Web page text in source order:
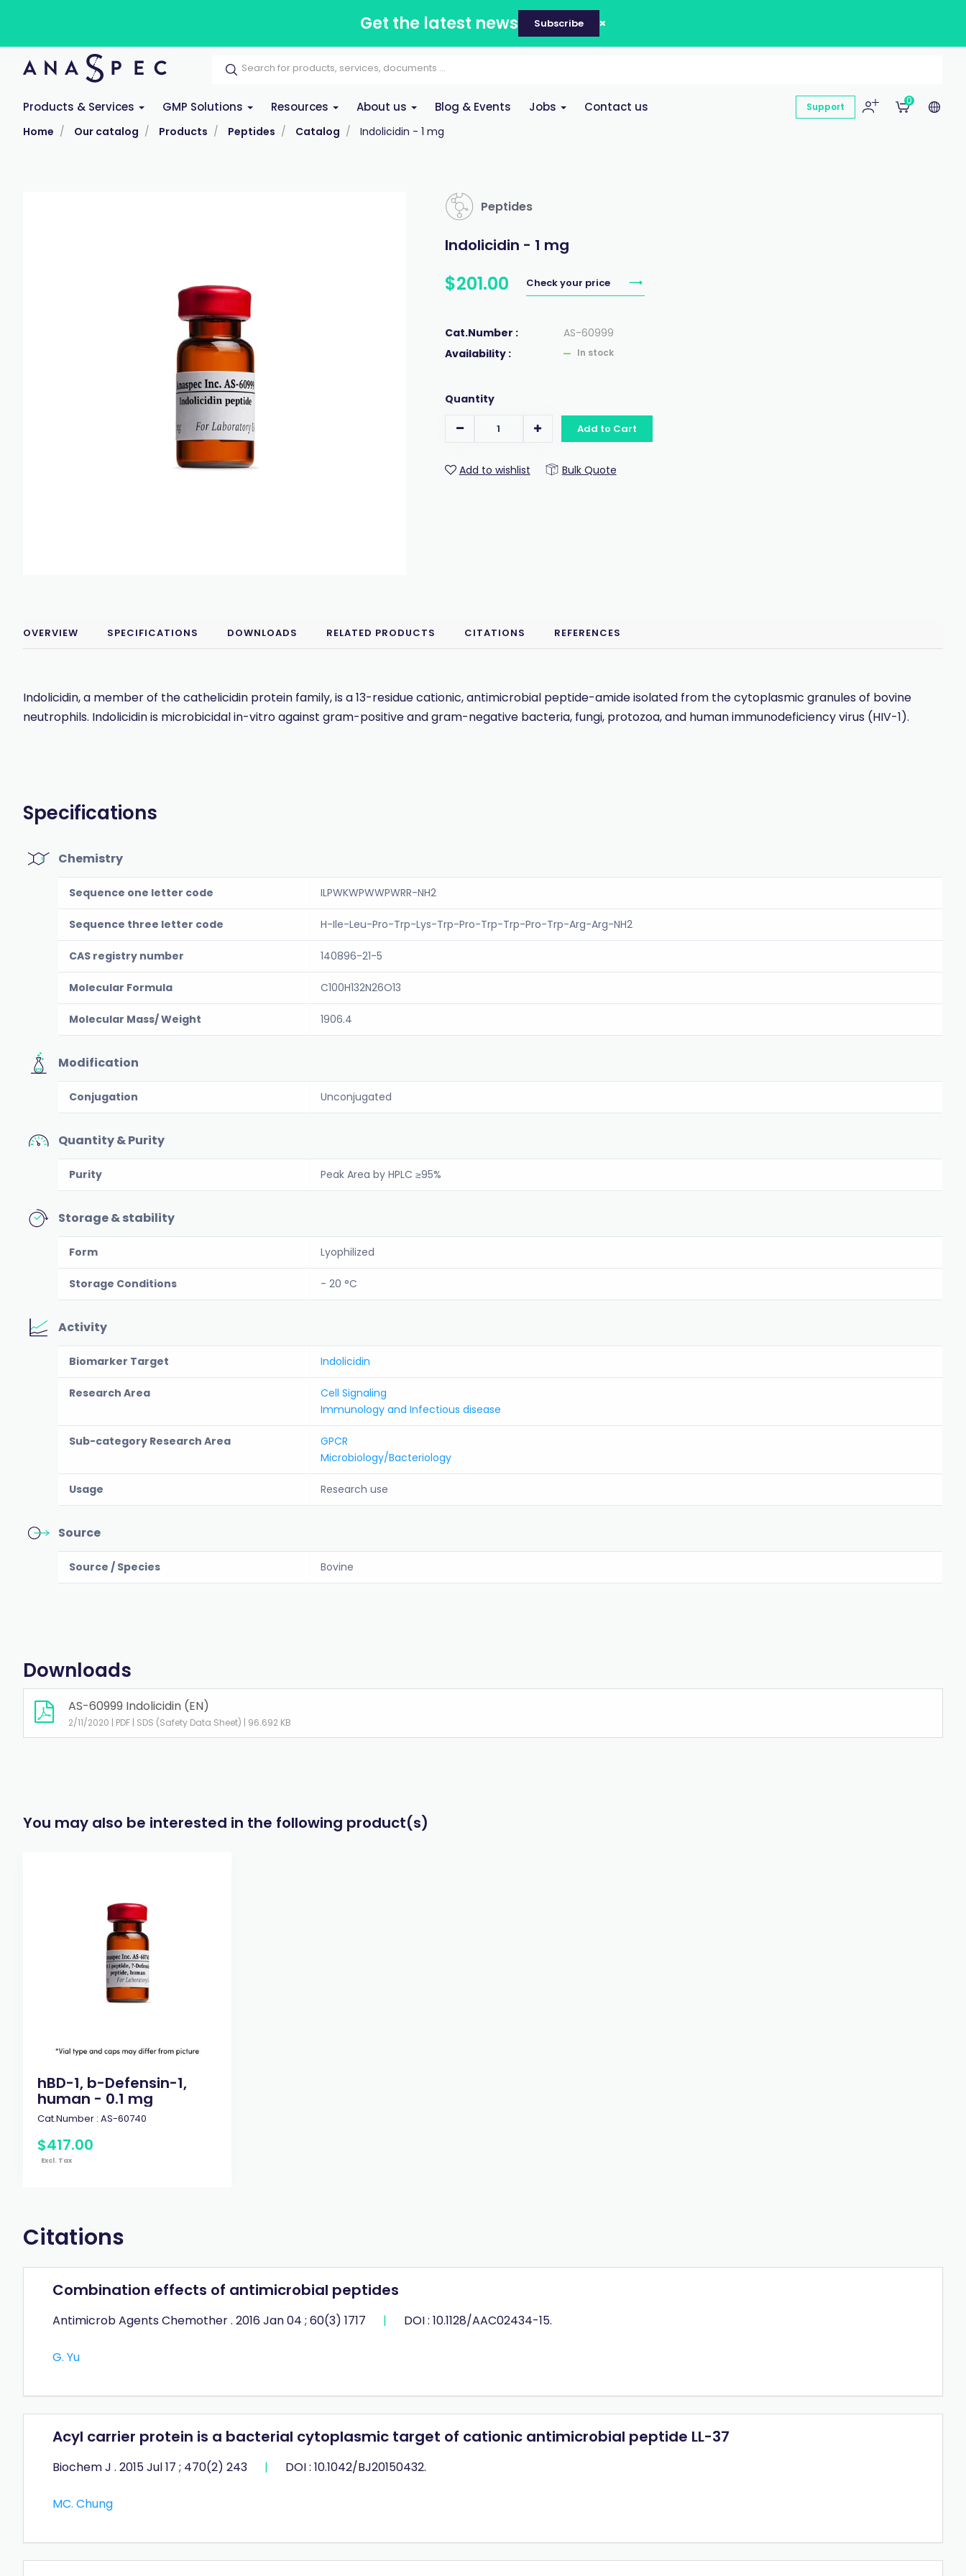
Get the latest news Subscribe
Products & Services GMP Solutions Resources About us Blog & Events Jobs Contact us Support
0
Home Our catalog Products Peptides Catalog Indolicidin - 1 mg
Peptides
Indolicidin - 1 mg
$201.00 Check your price
Cat.Number :
AS-60999
Availability :
In stock
Quantity
Add to Cart
Add to wishlist Bulk Quote
OVERVIEW SPECIFICATIONS DOWNLOADS RELATED PRODUCTS CITATIONS REFERENCES
Indolicidin, a member of the cathelicidin protein family, is a 13-residue cationic, antimicrobial peptide-amide isolated from the cytoplasmic granules of bovine
neutrophils. Indolicidin is microbicidal in-vitro against gram-positive and gram-negative bacteria, fungi, protozoa, and human immunodeficiency virus (HIV-1).
Specifications
Chemistry
Sequence one letter code ILPWKWPWWPWRR-NH2
Sequence three letter code H-Ile-Leu-Pro-Trp-Lys-Trp-Pro-Trp-Trp-Pro-Trp-Arg-Arg-NH2
CAS registry number 140896-21-5
Molecular Formula C100H132N26O13
Molecular Mass/ Weight 1906.4
Modification
Conjugation Unconjugated
Quantity & Purity
Purity Peak Area by HPLC ≥95%
Storage & stability
Form Lyophilized
Storage Conditions - 20 °C
Activity
Biomarker Target Indolicidin
Research Area
Cell Signaling
Immunology and Infectious disease
Sub-category Research Area
GPCR
Microbiology/Bacteriology
Usage Research use
Source
Source / Species Bovine
Downloads
AS-60999 Indolicidin (EN)
2/11/2020 | PDF | SDS (Safety Data Sheet) | 96.692 KB
You may also be interested in the following product(s)
hBD-1, b-Defensin-1,
human - 0.1 mg
Cat.Number : AS-60740
$417.00
Excl. Tax
Citations
Combination effects of antimicrobial peptides
Antimicrob Agents Chemother . 2016 Jan 04 ; 60(3) 1717 | DOI : 10.1128/AAC02434-15.
G. Yu
Acyl carrier protein is a bacterial cytoplasmic target of cationic antimicrobial peptide LL-37
Biochem J . 2015 Jul 17 ; 470(2) 243 | DOI : 10.1042/BJ20150432.
MC. Chung